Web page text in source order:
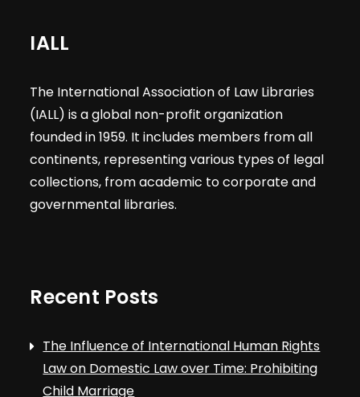
IALL
The International Association of Law Libraries
(IALL) is a global non-profit organization
founded in 1959. It includes members from all
continents, representing various types of legal
collections, from academic to corporate and
governmental libraries.
Recent Posts
The Influence of International Human Rights
Law on Domestic Law over Time: Prohibiting
Child Marriage